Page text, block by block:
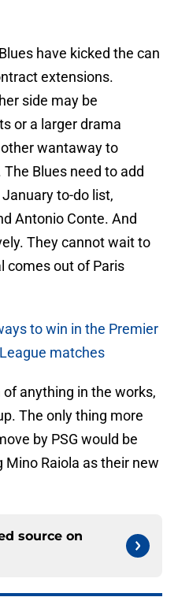
have kicked the can
extensions.
side may be
or a larger drama
wantaway to
Blues need to add
to-do list,
Antonio Conte. And
They cannot wait to
comes out of Paris
to win in the Premier
matches
anything in the works,
The only thing more
by PSG would be
Mino Raiola as their new
source on